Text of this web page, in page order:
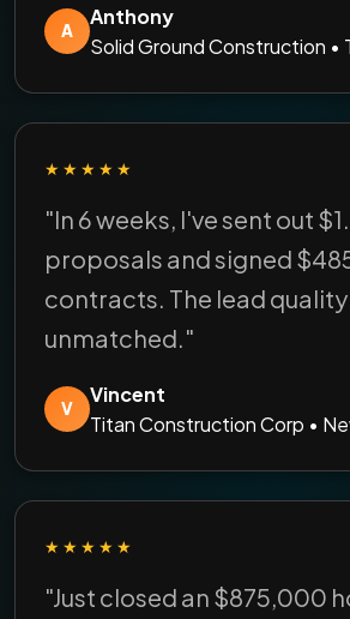
A
Anthony
Solid Ground Construction •
★★★★★
"In 6 weeks, I've sent out
proposals and signed
contracts. The lead quality
unmatched."
V
Vincent
Titan Construction Corp •
★★★★★
"Just closed an $875,000